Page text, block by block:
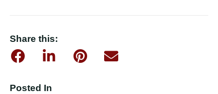
Share this:
Posted In